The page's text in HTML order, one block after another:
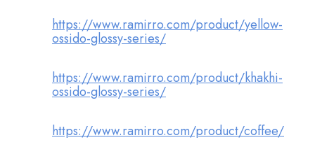
https://www.ramirro.com/product/yellow-
ossido-glossy-series/
https://www.ramirro.com/product/khakhi-
ossido-glossy-series/
https://www.ramirro.com/product/coffee/